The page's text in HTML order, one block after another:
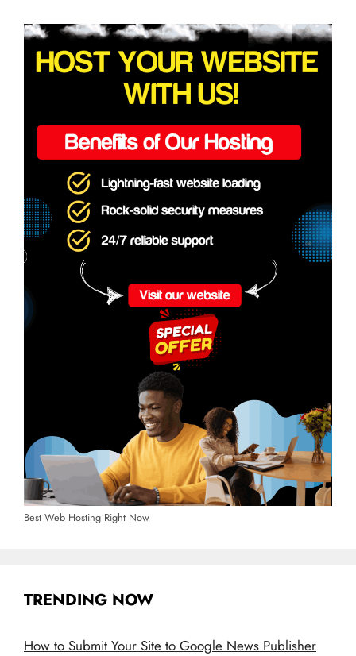
Best Web Hosting Right Now
TRENDING NOW
How to Submit Your Site to Google News Publisher